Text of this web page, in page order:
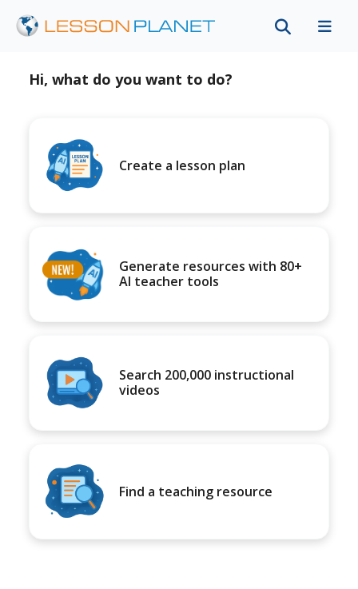
Hi, what do you want to do?
Create a lesson plan
Generate resources with 80+
AI teacher tools
Search 200,000 instructional
videos
Find a teaching resource